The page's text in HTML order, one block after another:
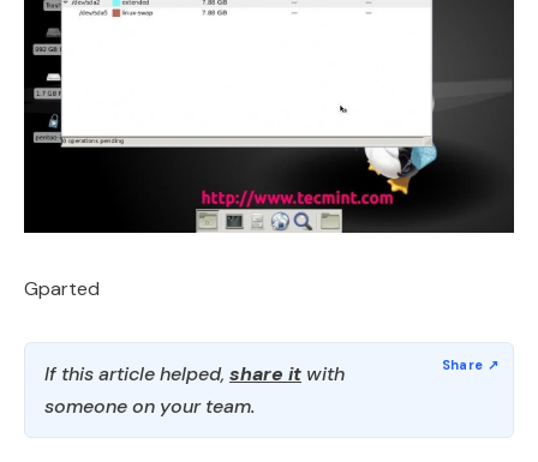
Gparted
If this article helped, share it with
someone on your team.